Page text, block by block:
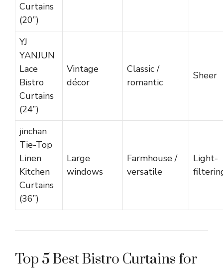
Curtains
(20”)
YJ
YANJUN
Lace
Bistro
Curtains
(24”)
Vintage
décor
Classic /
romantic
Sheer
jinchan
Tie-Top
Linen
Kitchen
Curtains
(36”)
Large
windows
Farmhouse /
versatile
Light-
Top 5 Best Bistro Curtains for